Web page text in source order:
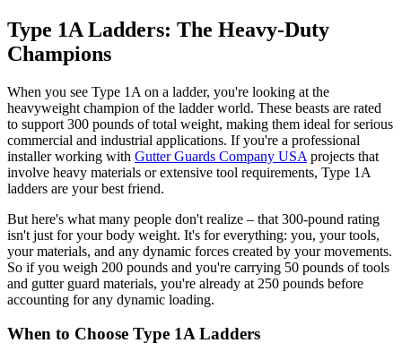
Type 1A Ladders: The Heavy-Duty
Champions
When you see Type 1A on a ladder, you're looking at the
heavyweight champion of the ladder world. These beasts are rated
to support 300 pounds of total weight, making them ideal for serious
commercial and industrial applications. If you're a professional
installer working with Gutter Guards Company USA projects that
involve heavy materials or extensive tool requirements, Type 1A
ladders are your best friend.
But here's what many people don't realize – that 300-pound rating
isn't just for your body weight. It's for everything: you, your tools,
your materials, and any dynamic forces created by your movements.
So if you weigh 200 pounds and you're carrying 50 pounds of tools
and gutter guard materials, you're already at 250 pounds before
accounting for any dynamic loading.
When to Choose Type 1A Ladders